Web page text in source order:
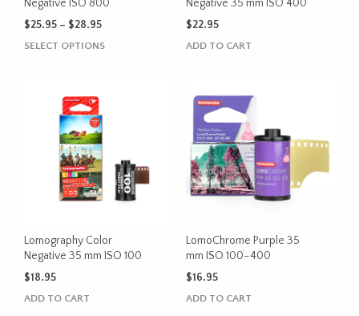
Negative ISO 800
$25.95 – $28.95Price
range:
SELECT OPTIONSThis
may
be
chosen
the
product
Negative 35 mm ISO 400
$22.95
ADD TO CART
Lomography Color
Negative 35 mm ISO 100
$18.95
ADD TO CART
LomoChrome Purple 35
mm ISO 100–400
$16.95
ADD TO CART